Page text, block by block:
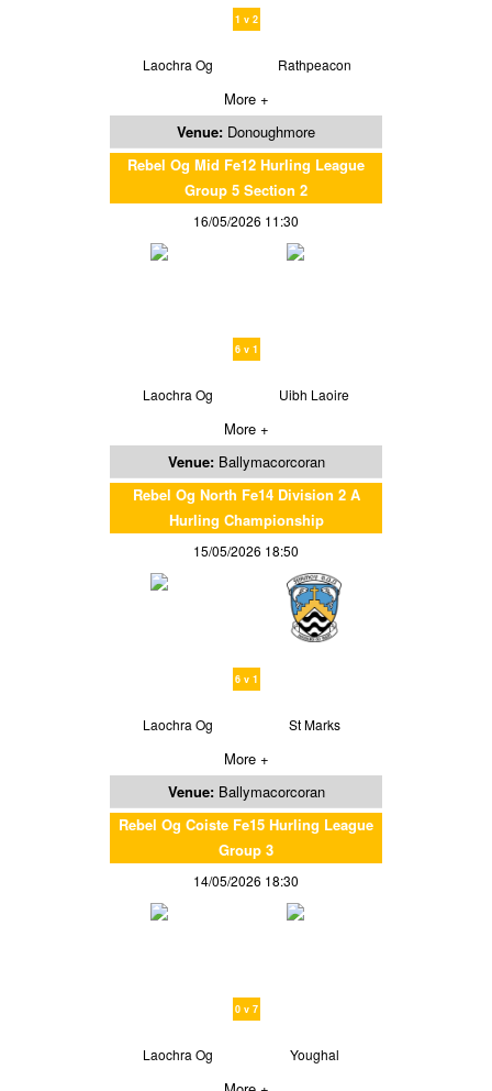
1 v 2
Laochra Og Rathpeacon
More +
Venue: Donoughmore
Rebel Og Mid Fe12 Hurling League
Group 5 Section 2
16/05/2026 11:30
6 v 1
Laochra Og Uibh Laoire
More +
Venue: Ballymacorcoran
Rebel Og North Fe14 Division 2 A
Hurling Championship
15/05/2026 18:50
6 v 1
Laochra Og St Marks
More +
Venue: Ballymacorcoran
Rebel Og Coiste Fe15 Hurling League
Group 3
14/05/2026 18:30
0 v 7
Laochra Og Youghal